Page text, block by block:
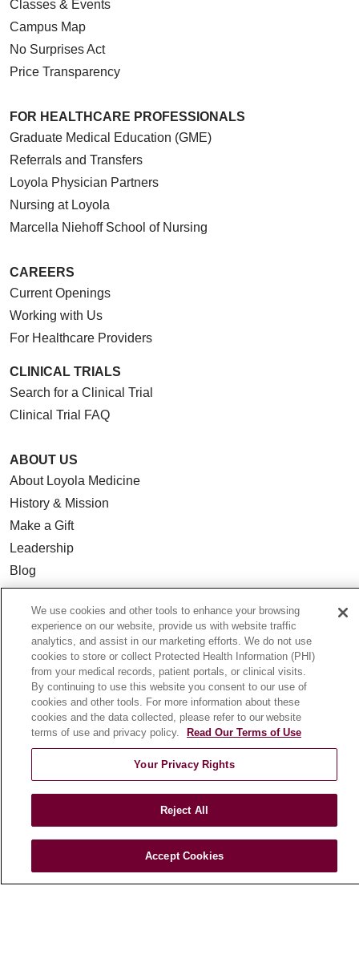
Classes & Events
Campus Map
No Surprises Act
Price Transparency
FOR HEALTHCARE PROFESSIONALS
Graduate Medical Education (GME)
Referrals and Transfers
Loyola Physician Partners
Nursing at Loyola
Marcella Niehoff School of Nursing
CAREERS
Current Openings
Working with Us
For Healthcare Providers
CLINICAL TRIALS
Search for a Clinical Trial
Clinical Trial FAQ
ABOUT US
About Loyola Medicine
History & Mission
Make a Gift
Leadership
Blog
News
Community Benefit
En Español
HEALTH & WELLNESS
Blog
Health Risk Assessments
Patient Videos
Podcasts
We use cookies and other tools to enhance your browsing
experience on our website, provide us with website traffic
analytics, and assist in our marketing efforts. We do not use
cookies to store or collect Protected Health Information (PHI)
from your medical records, patient portals, or clinical visits.
By continuing to use this website you consent to our use of
cookies and other tools. For more information about these
cookies and the data collected, please refer to our website
terms of use and privacy policy.
Read Our Terms of Use
Your Privacy Rights
Reject All
Accept Cookies